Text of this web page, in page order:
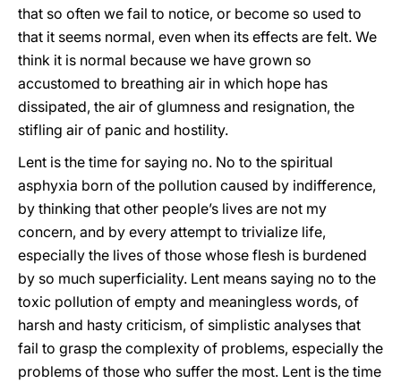
that so often we fail to notice, or become so used to
that it seems normal, even when its effects are felt. We
think it is normal because we have grown so
accustomed to breathing air in which hope has
dissipated, the air of glumness and resignation, the
stifling air of panic and hostility.
Lent is the time for saying no. No to the spiritual
asphyxia born of the pollution caused by indifference,
by thinking that other people’s lives are not my
concern, and by every attempt to trivialize life,
especially the lives of those whose flesh is burdened
by so much superficiality. Lent means saying no to the
toxic pollution of empty and meaningless words, of
harsh and hasty criticism, of simplistic analyses that
fail to grasp the complexity of problems, especially the
problems of those who suffer the most. Lent is the time